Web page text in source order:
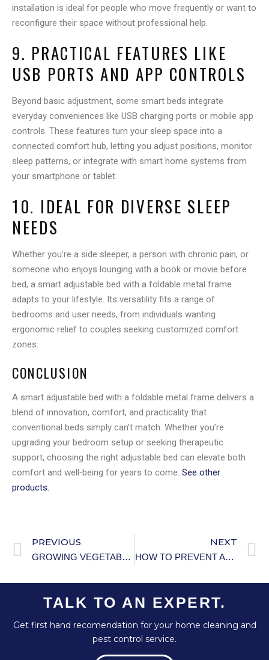
installation is ideal for people who move frequently or want to
reconfigure their space without professional help.
9. PRACTICAL FEATURES LIKE
USB PORTS AND APP CONTROLS
Beyond basic adjustment, some smart beds integrate
everyday conveniences like USB charging ports or mobile app
controls. These features turn your sleep space into a
connected comfort hub, letting you adjust positions, monitor
sleep patterns, or integrate with smart home systems from
your smartphone or tablet.
10. IDEAL FOR DIVERSE SLEEP
NEEDS
Whether you’re a side sleeper, a person with chronic pain, or
someone who enjoys lounging with a book or movie before
bed, a smart adjustable bed with a foldable metal frame
adapts to your lifestyle. Its versatility fits a range of
bedrooms and user needs, from individuals wanting
ergonomic relief to couples seeking customized comfort
zones.
CONCLUSION
A smart adjustable bed with a foldable metal frame delivers a
blend of innovation, comfort, and practicality that
conventional beds simply can’t match. Whether you’re
upgrading your bedroom setup or seeking therapeutic
support, choosing the right adjustable bed can elevate both
comfort and well‑being for years to come. See other
products.
PREVIOUS
GROWING VEGETABLES IN PLASTIC BOTTLES (SPACE-SAVING METHOD).
NEXT
HOW TO PREVENT ACCIDENTAL POISONING IN SENIORS: ESSENTIAL SAFETY STRATEGIES
TALK TO AN EXPERT.
Get first hand recomendation for your home cleaning and
pest control service.